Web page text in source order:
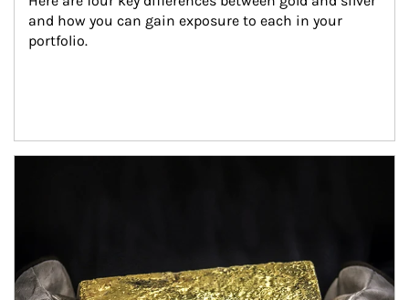
and how you can gain exposure to each in your
portfolio.